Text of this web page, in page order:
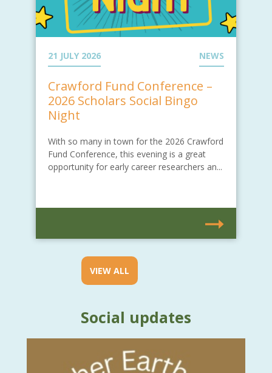
21 JULY 2026 NEWS
Crawford Fund Conference –
2026 Scholars Social Bingo
Night
With so many in town for the 2026 Crawford
Fund Conference, this evening is a great
opportunity for early career researchers an...
VIEW ALL
Social updates